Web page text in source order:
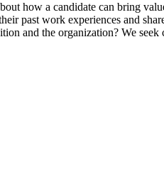
how a candidate can bring
past work experiences and
and the organization? We